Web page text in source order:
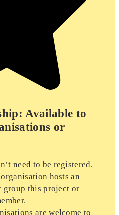
Available to
or
need to be registered.
hosts an
group this project or
are welcome to